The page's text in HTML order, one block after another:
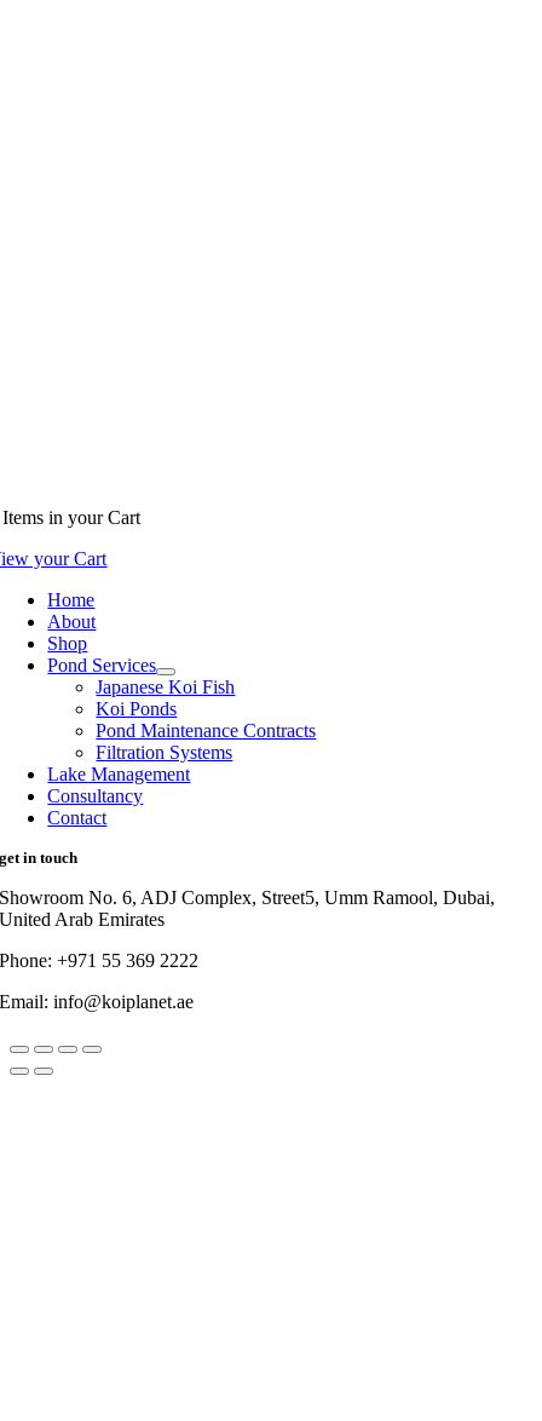
in your Cart
your Cart
Home
About
Shop
Pond Services
Japanese Koi Fish
Koi Ponds
Pond Maintenance Contracts
Filtration Systems
Lake Management
Consultancy
Contact
get in touch
Showroom No. 6, ADJ Complex, Street5, Umm Ramool, Dubai,
United Arab Emirates
Phone: +971 55 369 2222
Email: info@koiplanet.ae